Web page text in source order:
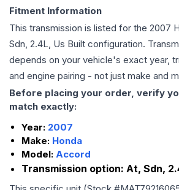
Fitment Information
This transmission is listed for the 2007
Sdn, 2.4L, Us Built configuration.
depends on your vehicle's exact year,
and engine pairing - not just make and
Before placing your order, verify
match exactly:
Year: 2007
Make: Honda
Model: Accord
Transmission option: At, Sdn,